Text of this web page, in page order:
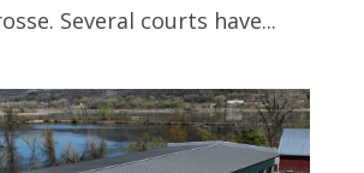
Several courts have...